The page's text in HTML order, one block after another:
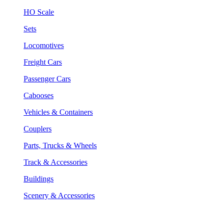
HO Scale
Sets
Locomotives
Freight Cars
Passenger Cars
Cabooses
Vehicles & Containers
Couplers
Parts, Trucks & Wheels
Track & Accessories
Buildings
Scenery & Accessories